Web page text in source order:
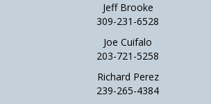
Jeff Brooke
309-231-6528
Joe Cuifalo
203-721-5258
Richard Perez
239-265-4384